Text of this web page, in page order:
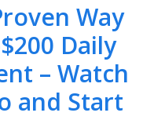
Way
Daily
– Watch
and Start